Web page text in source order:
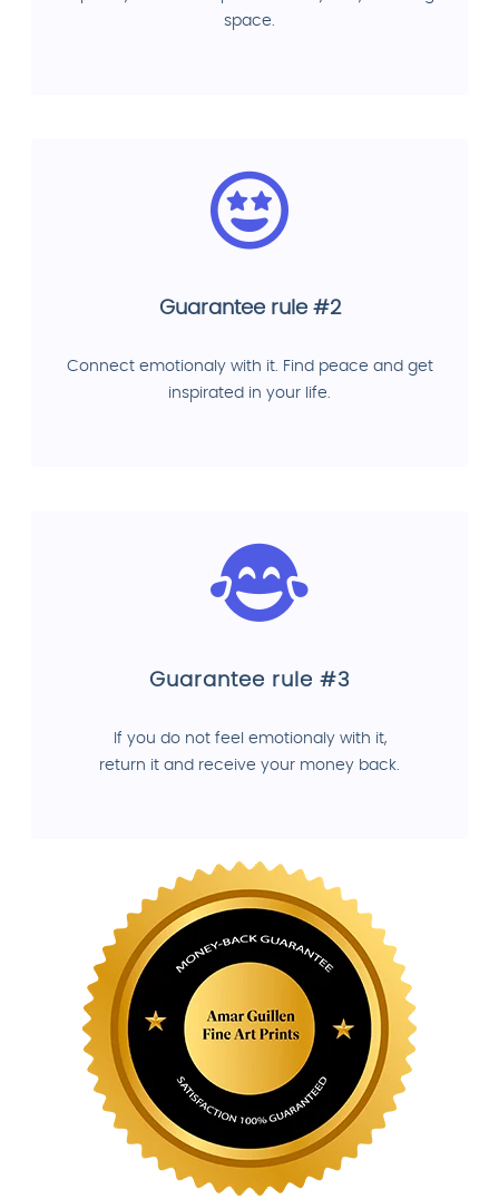
space.
Guarantee rule #2
Connect emotionaly with it. Find peace and get
inspirated in your life.
Guarantee rule #3
If you do not feel emotionaly with it,
return it and receive your money back.